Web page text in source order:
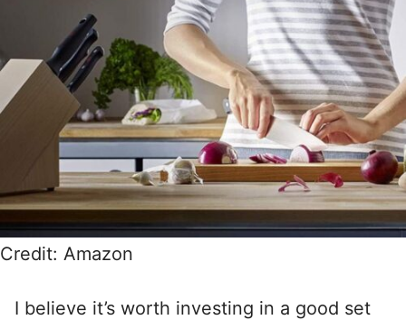
Credit: Amazon
I believe it’s worth investing in a good set